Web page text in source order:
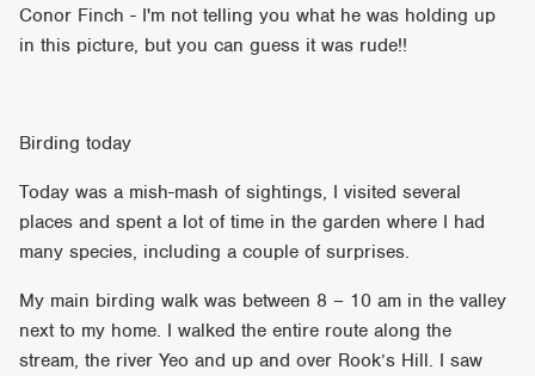
Conor Finch - I'm not telling you what he was holding up
in this picture, but you can guess it was rude!!
Birding today
Today was a mish-mash of sightings, I visited several
places and spent a lot of time in the garden where I had
many species, including a couple of surprises.
My main birding walk was between 8 – 10 am in the valley
next to my home. I walked the entire route along the
stream, the river Yeo and up and over Rook’s Hill. I saw